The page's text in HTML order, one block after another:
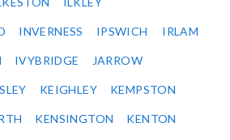
INVERNESS IPSWICH IRLAM
IVYBRIDGE JARROW
KEIGHLEY KEMPSTON
KENSINGTON KENTON